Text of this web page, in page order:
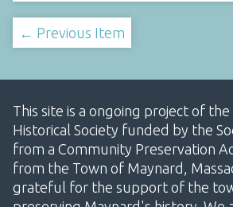
← Previous Item
This site is a ongoing project of the
Historical Society funded by the
from a Community Preservation
from the Town of Maynard,
grateful for the support of the